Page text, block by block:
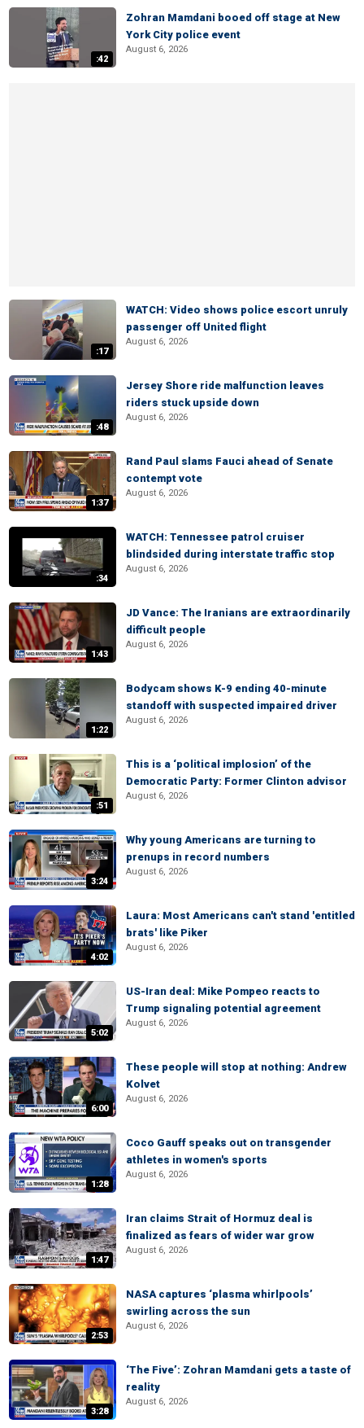
:42
Zohran Mamdani booed off stage at New
York City police event
August 6, 2026
:17
WATCH: Video shows police escort unruly
passenger off United flight
August 6, 2026
:48
Jersey Shore ride malfunction leaves
riders stuck upside down
August 6, 2026
1:37
Rand Paul slams Fauci ahead of Senate
contempt vote
August 6, 2026
:34
WATCH: Tennessee patrol cruiser
blindsided during interstate traffic stop
August 6, 2026
1:43
JD Vance: The Iranians are extraordinarily
difficult people
August 6, 2026
1:22
Bodycam shows K-9 ending 40-minute
standoff with suspected impaired driver
August 6, 2026
:51
This is a ‘political implosion’ of the
Democratic Party: Former Clinton advisor
August 6, 2026
3:24
Why young Americans are turning to
prenups in record numbers
August 6, 2026
4:02
Laura: Most Americans can't stand 'entitled
brats' like Piker
August 6, 2026
5:02
US-Iran deal: Mike Pompeo reacts to
Trump signaling potential agreement
August 6, 2026
6:00
These people will stop at nothing: Andrew
Kolvet
August 6, 2026
1:28
Coco Gauff speaks out on transgender
athletes in women's sports
August 6, 2026
1:47
Iran claims Strait of Hormuz deal is
finalized as fears of wider war grow
August 6, 2026
2:53
NASA captures ‘plasma whirlpools’
swirling across the sun
August 6, 2026
3:28
‘The Five’: Zohran Mamdani gets a taste of
reality
August 6, 2026